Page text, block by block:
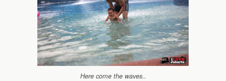
Here come the waves..